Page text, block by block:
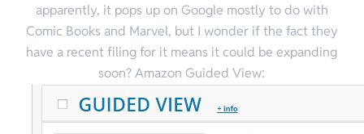
apparently, it pops up on Google mostly to do with
Comic Books and Marvel, but I wonder if the fact they
have a recent filing for it means it could be expanding
soon? Amazon Guided View: